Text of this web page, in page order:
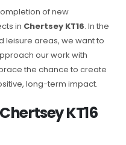
of new
in Chertsey KT16. In the
leisure areas, we want to
our work with
the chance to create
long-term impact.
KT16